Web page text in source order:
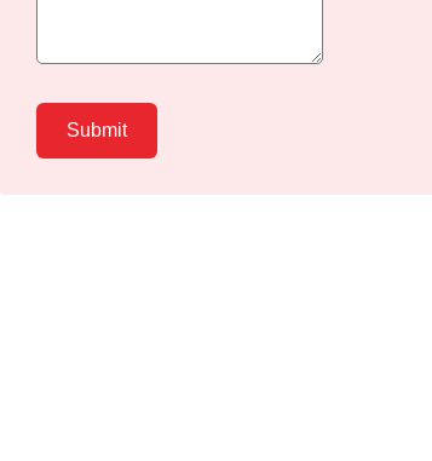
Submit